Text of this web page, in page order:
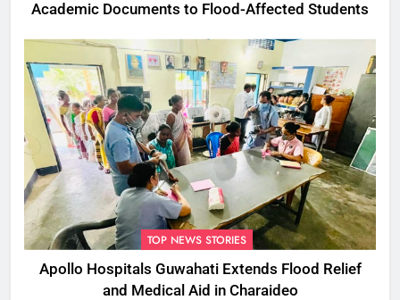
Academic Documents to Flood-Affected Students
TOP NEWS STORIES
Apollo Hospitals Guwahati Extends Flood Relief
and Medical Aid in Charaideo